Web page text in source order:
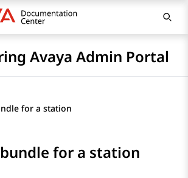
Avaya Admin Portal
for a station
for a station